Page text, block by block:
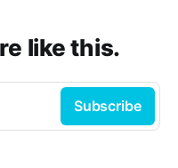
like this.
Subscribe